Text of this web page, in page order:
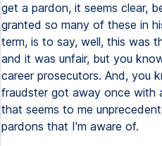
get a pardon, it seems clear,
granted so many of these in
term, is to say, well, this was
and it was unfair, but you
career prosecutors. And, you
fraudster got away once with
that seems to me
pardons that I'm aware of.